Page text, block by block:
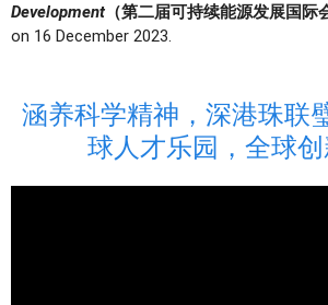
Development （第二届可持续能源发展国际
on 16 December 2023.
涵养科学精神，深港珠联
球人才乐园，全球